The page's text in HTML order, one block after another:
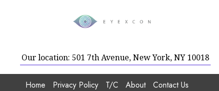
Our location: 501 7th Avenue, New York, NY 10018
Home Privacy Policy T/C About
Contact Us